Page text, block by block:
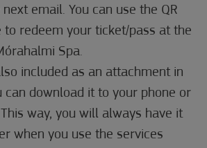
email. You can use the QR
to redeem your ticket/pass at the
Spa.
included as an attachment in
can download it to your phone or
way, you will always have it
when you use the services